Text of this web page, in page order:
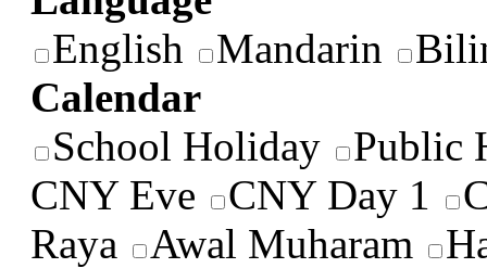
English
Mandarin
Calendar
School Holiday
Public
CNY Eve
CNY Day 1
Raya
Awal Muharam